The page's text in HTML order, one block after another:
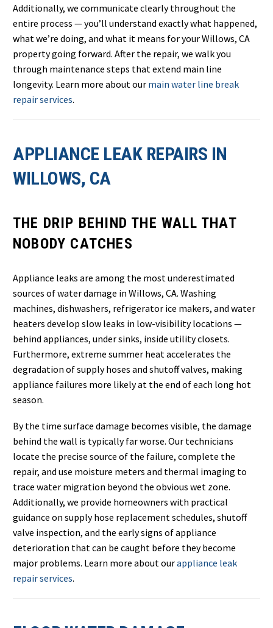
Additionally, we communicate clearly throughout the
entire process — you’ll understand exactly what happened,
what we’re doing, and what it means for your Willows, CA
property going forward. After the repair, we walk you
through maintenance steps that extend main line
longevity. Learn more about our main water line break
repair services.
APPLIANCE LEAK REPAIRS IN
WILLOWS, CA
THE DRIP BEHIND THE WALL THAT
NOBODY CATCHES
Appliance leaks are among the most underestimated
sources of water damage in Willows, CA. Washing
machines, dishwashers, refrigerator ice makers, and water
heaters develop slow leaks in low-visibility locations —
behind appliances, under sinks, inside utility closets.
Furthermore, extreme summer heat accelerates the
degradation of supply hoses and shutoff valves, making
appliance failures more likely at the end of each long hot
season.
By the time surface damage becomes visible, the damage
behind the wall is typically far worse. Our technicians
locate the precise source of the failure, complete the
repair, and use moisture meters and thermal imaging to
trace water migration beyond the obvious wet zone.
Additionally, we provide homeowners with practical
guidance on supply hose replacement schedules, shutoff
valve inspection, and the early signs of appliance
deterioration that can be caught before they become
major problems. Learn more about ourappliance leak
repair services.